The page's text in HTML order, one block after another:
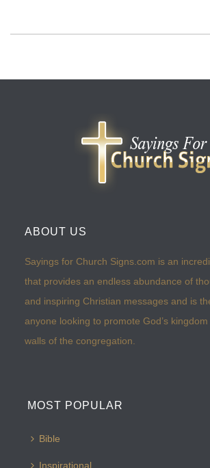
ABOUT US
Sayings for Church Signs.com is an
that provides an endless abundance of
and inspiring Christian messages and is
anyone looking to promote God’s
walls of the congregation.
MOST POPULAR
Bible
Inspirational